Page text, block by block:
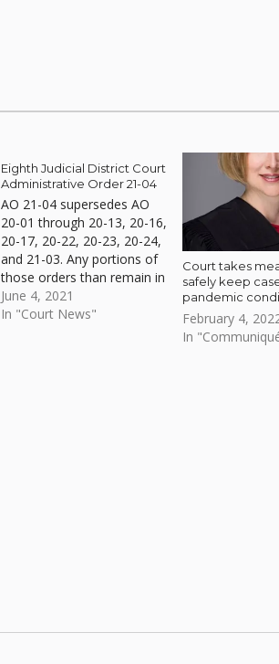
Eighth Judicial District Court
Administrative Order 21-04
AO 21-04 supersedes AO
20-01 through 20-13, 20-16,
20-17, 20-22, 20-23, 20-24,
and 21-03. Any portions of
those orders than remain in
effect are included in
Administrative Order 21-04
June 4, 2021
In "Court News"
Court takes
safely keep
pandemic
February 4,
In